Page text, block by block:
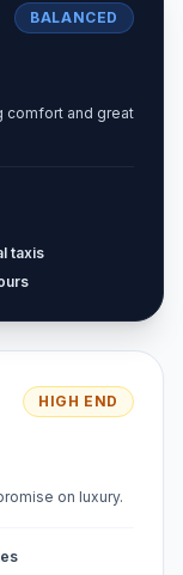
BALANCED
comfort and great
taxis
HIGH END
on luxury.